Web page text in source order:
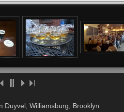
Duyvel, Williamsburg, Brooklyn